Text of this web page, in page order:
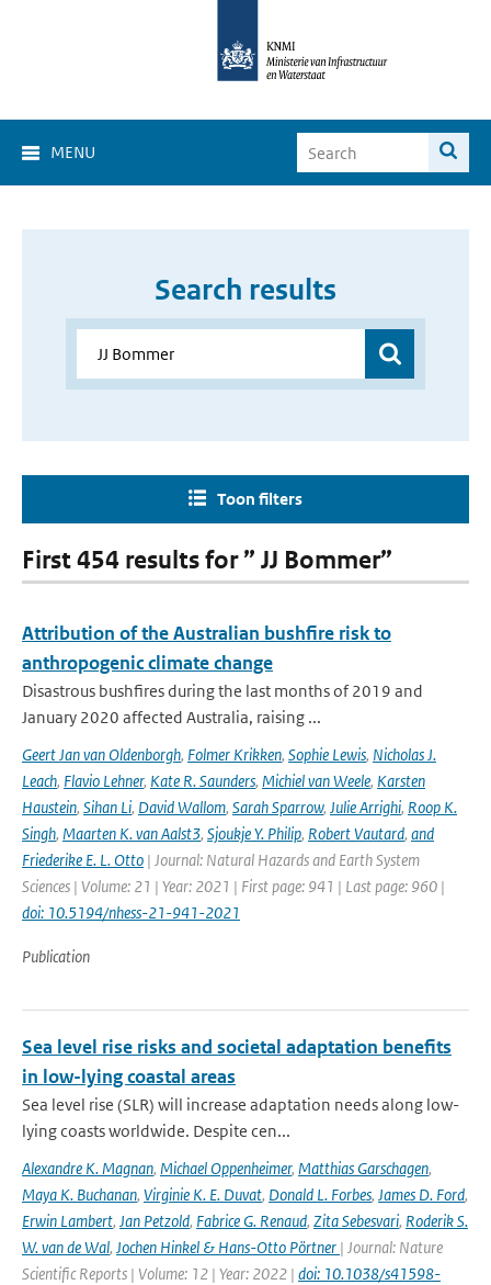
MENU
Search results
Toon filters
First 454 results for ” JJ Bommer”
Attribution of the Australian bushfire risk to
anthropogenic climate change
Disastrous bushfires during the last months of 2019 and
January 2020 affected Australia, raising ...
Geert Jan van Oldenborgh, Folmer Krikken, Sophie Lewis, Nicholas J.
Leach, Flavio Lehner, Kate R. Saunders, Michiel van Weele, Karsten
Haustein, Sihan Li, David Wallom, Sarah Sparrow, Julie Arrighi, Roop K.
Singh, Maarten K. van Aalst3, Sjoukje Y. Philip, Robert Vautard, and
Friederike E. L. Otto | Journal: Natural Hazards and Earth System
Sciences | Volume: 21 | Year: 2021 | First page: 941 | Last page: 960 |
doi: 10.5194/nhess-21-941-2021
Publication
Sea level rise risks and societal adaptation benefits
in low-lying coastal areas
Sea level rise (SLR) will increase adaptation needs along low-
lying coasts worldwide. Despite cen...
Alexandre K. Magnan, Michael Oppenheimer, Matthias Garschagen,
Maya K. Buchanan, Virginie K. E. Duvat, Donald L. Forbes, James D. Ford,
Erwin Lambert, Jan Petzold, Fabrice G. Renaud, Zita Sebesvari, Roderik S.
W. van de Wal, Jochen Hinkel & Hans-Otto Pörtner | Journal: Nature
Scientific Reports | Volume: 12 | Year: 2022 | doi: 10.1038/s41598-